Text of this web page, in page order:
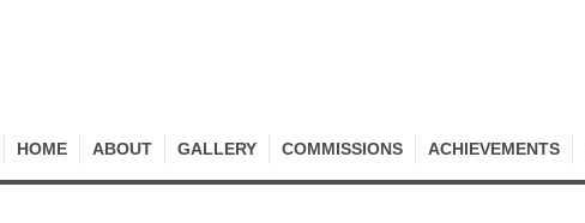
ACHIEVEMENTS
COMMISSIONS
GALLERY
ABOUT
HOME